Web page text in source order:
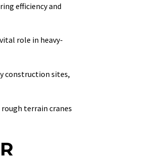
efficiency and
role in heavy-
construction sites,
terrain cranes